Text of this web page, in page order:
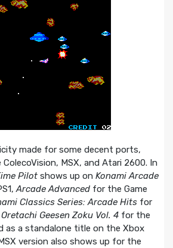
made for some decent ports,
MSX, and Atari 2600. In
Pilotshows up on Konami Arcade
Arcade Advancedfor the Game
Classics Series: Arcade Hitsfor
Oretachi Geesen Zoku Vol. 4for the
as a standalone title on the Xbox
version also shows up for the